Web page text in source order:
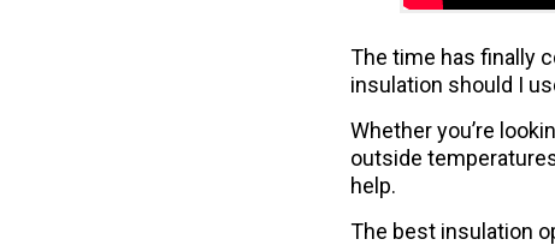
The time has finally
insulation should I
Whether you’re
outside
help.
The best insulation